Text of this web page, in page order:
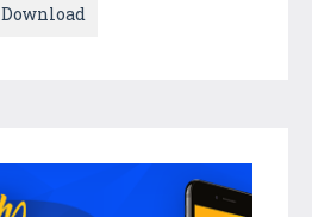
Download